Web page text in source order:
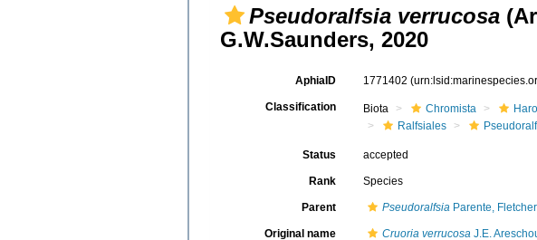
Pseudoralfsia verrucosa
G.W.Saunders, 2020
AphiaID 1771402
Classification Biota Chromista
Ralfsiales
Status accepted
Rank Species
Parent Pseudoralfsia Parente,
Original name Cruoria verrucosa J.E.